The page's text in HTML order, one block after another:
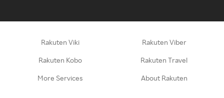
Rakuten Viki Rakuten Viber
Rakuten Kobo Rakuten Travel
More Services About Rakuten